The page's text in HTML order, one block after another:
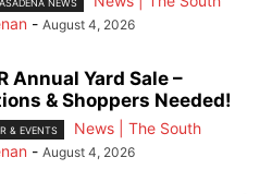
NEWS
- August 4, 2026
Annual Yard Sale –
& Shoppers Needed!
& EVENTS
News | The South
- August 4, 2026